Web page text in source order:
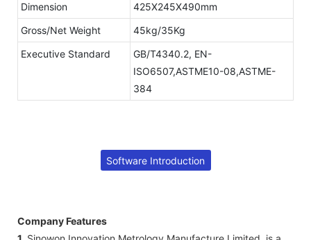
Dimension
425X245X490mm
Gross/Net Weight
45kg/35Kg
Executive Standard
GB/T4340.2, EN-
ISO6507,ASTME10-08,ASTME-
384
Software Introduction
Company Features